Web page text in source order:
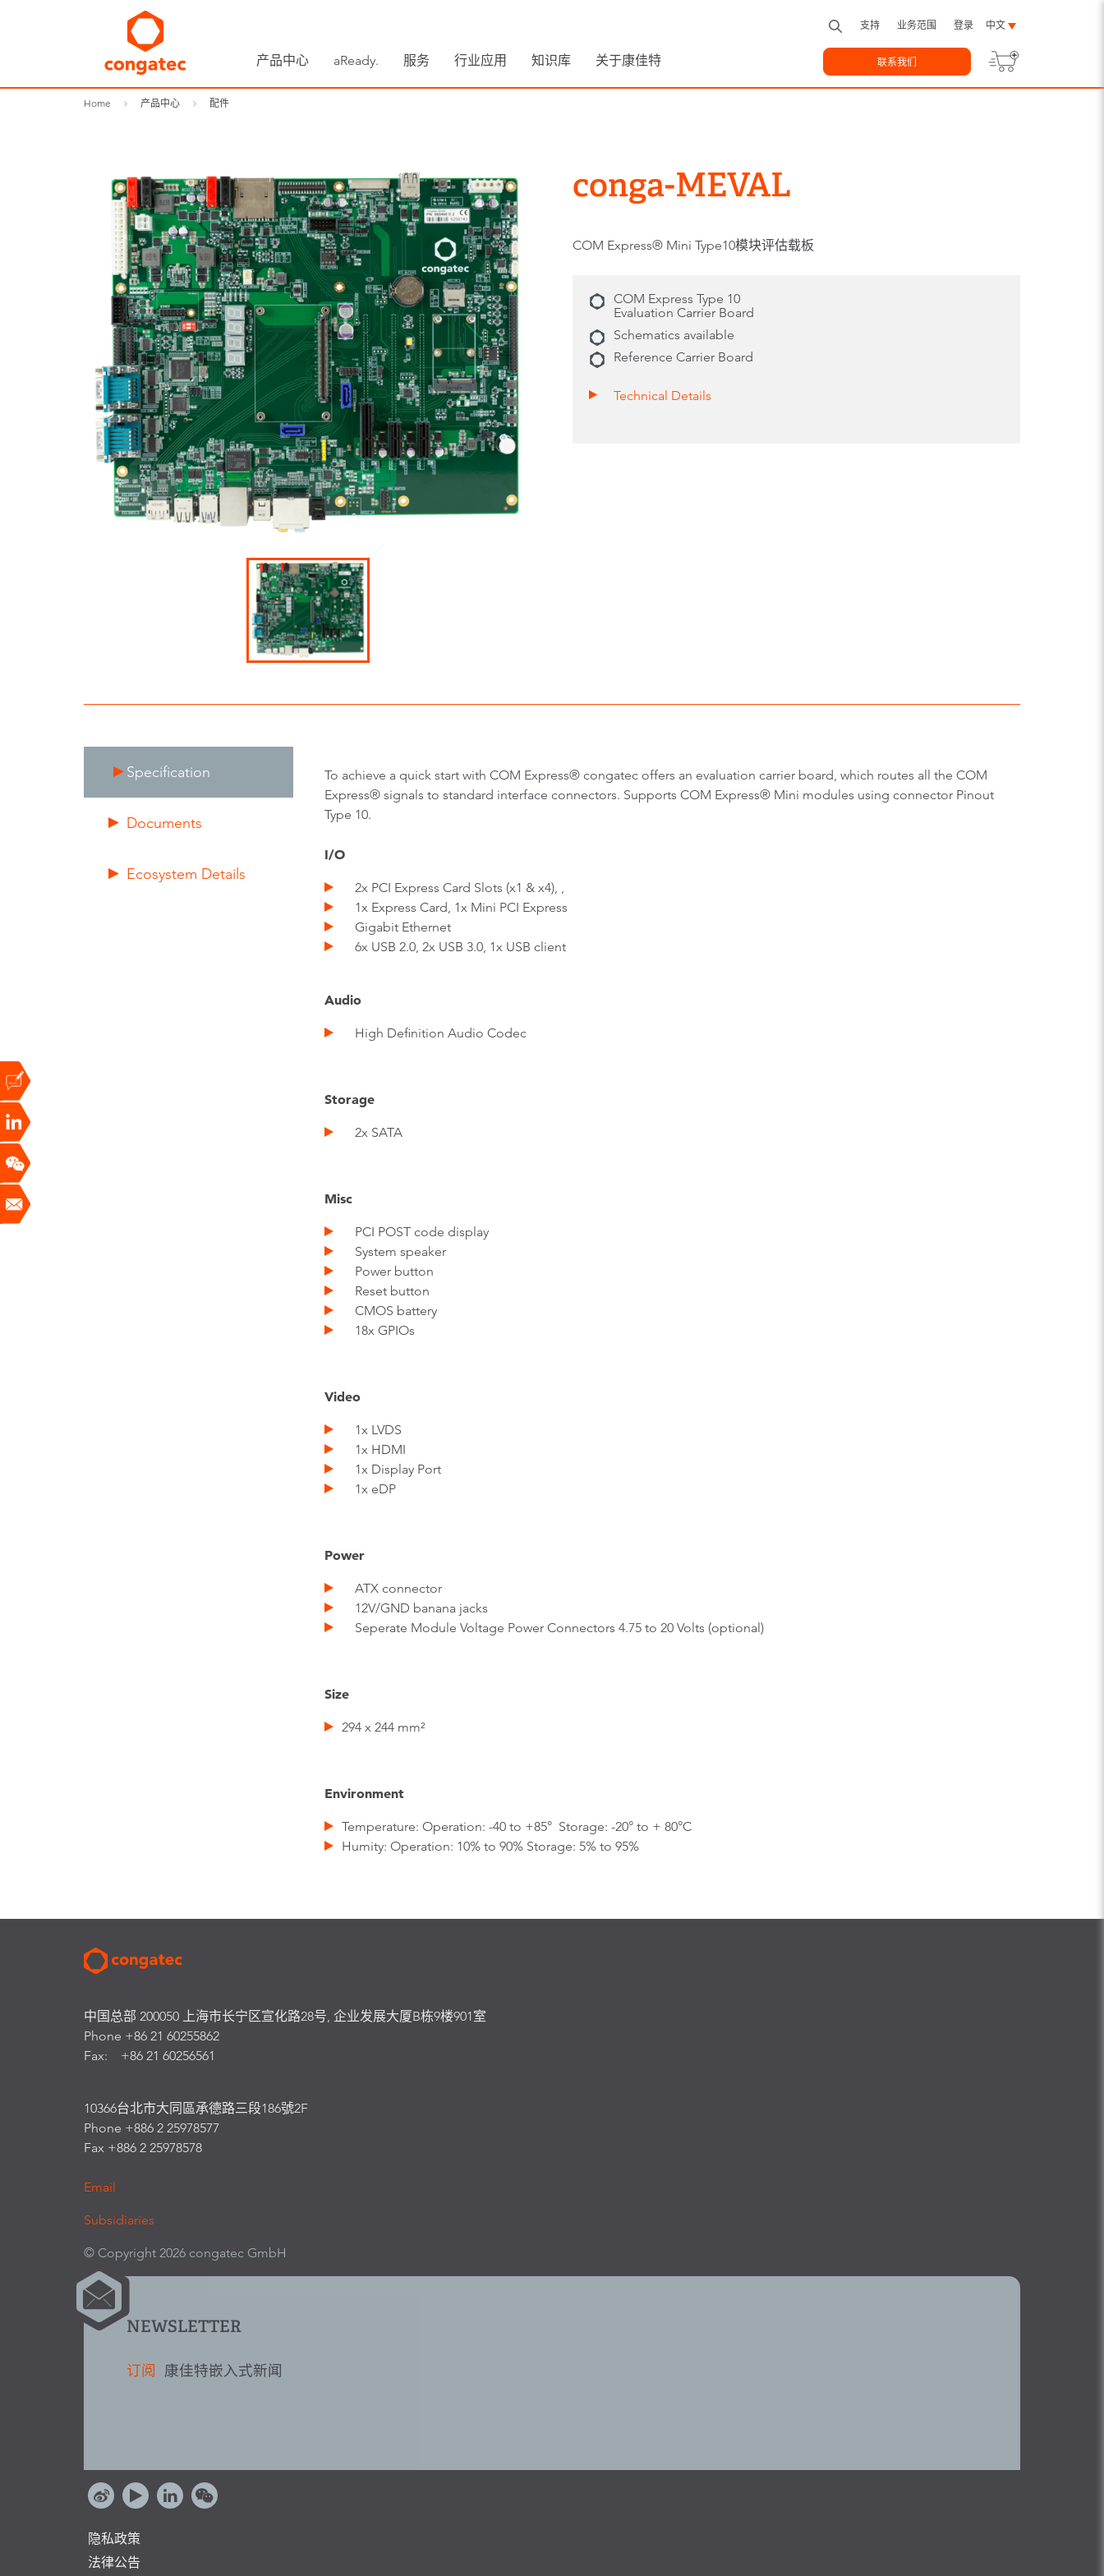
产品中心 aReady. 服务 行业应用 知识库 关于康佳特
支持 业务范围 登录 中文
联系我们
Home 产品中心 配件
conga-MEVAL
COM Express® Mini Type10模块评估载板
COM Express Type 10
Evaluation Carrier Board
Schematics available
Reference Carrier Board
Technical Details
Specification
Documents
Ecosystem Details
To achieve a quick start with COM Express® congatec offers an evaluation carrier board, which routes all the COM
Express® signals to standard interface connectors. Supports COM Express® Mini modules using connector Pinout
Type 10.
I/O
2x PCI Express Card Slots (x1 & x4), ,
1x Express Card, 1x Mini PCI Express
Gigabit Ethernet
6x USB 2.0, 2x USB 3.0, 1x USB client
Audio
High Definition Audio Codec
Storage
2x SATA
Misc
PCI POST code display
System speaker
Power button
Reset button
CMOS battery
18x GPIOs
Video
1x LVDS
1x HDMI
1x Display Port
1x eDP
Power
ATX connector
12V/GND banana jacks
Seperate Module Voltage Power Connectors 4.75 to 20 Volts (optional)
Size
294 x 244 mm²
Environment
Temperature: Operation: -40 to +85° Storage: -20° to + 80°C
Humity: Operation: 10% to 90% Storage: 5% to 95%
中国总部 200050 上海市长宁区宣化路28号, 企业发展大厦B栋9楼901室
Phone +86 21 60255862
Fax: +86 21 60256561
10366台北市大同區承德路三段186號2F
Phone +886 2 25978577
Fax +886 2 25978578
Email
Subsidiaries
© Copyright 2026 congatec GmbH
NEWSLETTER
订阅 康佳特嵌入式新闻
隐私政策
法律公告